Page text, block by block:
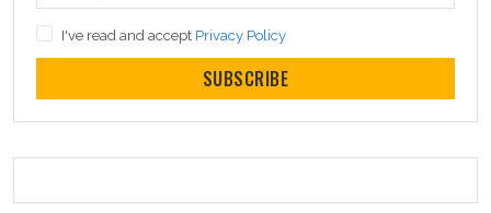
I've read and accept Privacy Policy
SUBSCRIBE